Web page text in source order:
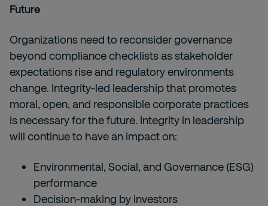
Future
Organizations need to reconsider governance
beyond compliance checklists as stakeholder
expectations rise and regulatory environments
change. Integrity-led leadership that promotes
moral, open, and responsible corporate practices
is necessary for the future. Integrity in leadership
will continue to have an impact on:
Environmental, Social, and Governance (ESG)
performance
Decision-making by investors